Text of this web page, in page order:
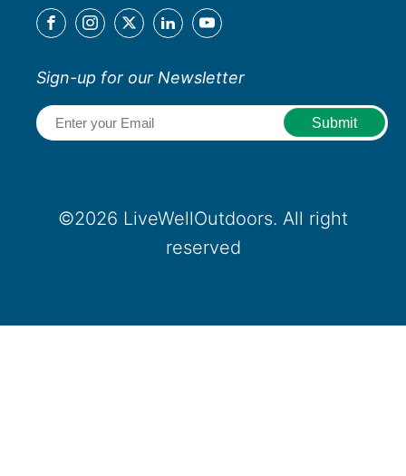
Sign-up for our Newsletter
©2026 LiveWellOutdoors. All right
reserved